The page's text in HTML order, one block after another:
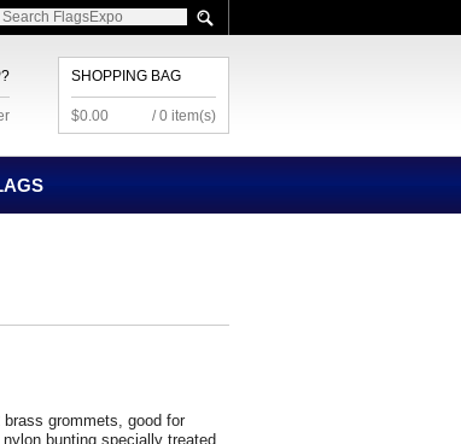
SHOPPING BAG
$0.00 / 0 item(s)
grommets, good for
bunting specially treated